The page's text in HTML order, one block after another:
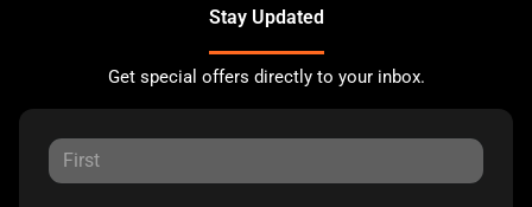
Stay Updated
Get special offers directly to your inbox.